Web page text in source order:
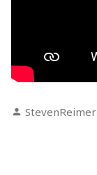
Posted
StevenReimer